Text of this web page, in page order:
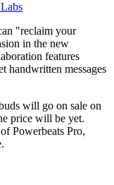
"reclaim your
in the new
features
handwritten messages
will go on sale on
price will be yet.
Powerbeats Pro,